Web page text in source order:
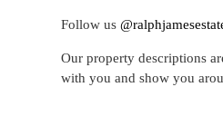
Follow us
Our property descriptions
with you and show you